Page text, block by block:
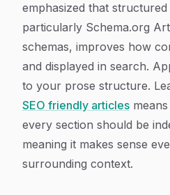
emphasized that
particularly Schema.org
schemas, improves how
and displayed in search.
to your prose structure.
SEO friendly articles
every section should be
meaning it makes sense
surrounding context.